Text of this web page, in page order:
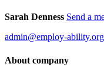
Sarah Denness Send a
admin@employ-
About company